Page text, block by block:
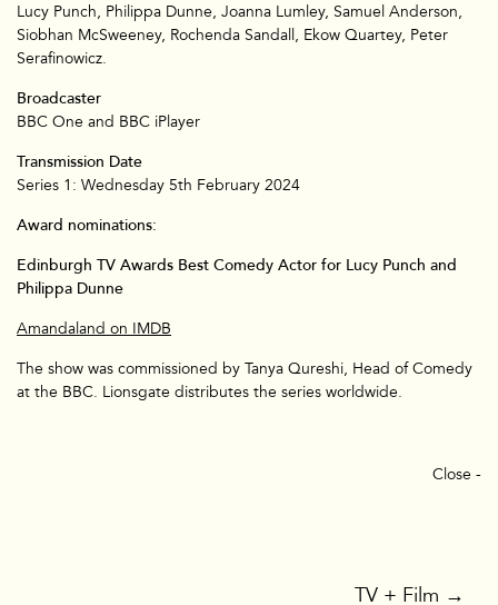
Lucy Punch, Philippa Dunne, Joanna Lumley, Samuel Anderson,
Siobhan McSweeney, Rochenda Sandall, Ekow Quartey, Peter
Serafinowicz.
Broadcaster
BBC One and BBC iPlayer
Transmission Date
Series 1: Wednesday 5th February 2024
Award nominations:
Edinburgh TV Awards Best Comedy Actor for Lucy Punch and
Philippa Dunne
Amandaland on IMDB
The show was commissioned by Tanya Qureshi, Head of Comedy
at the BBC. Lionsgate distributes the series worldwide.
Close -
TV + Film →